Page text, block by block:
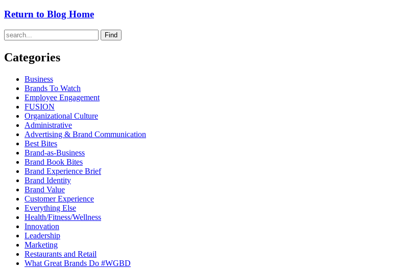
Return to Blog Home
Find
Categories
Business
Brands To Watch
Employee Engagement
FUSION
Organizational Culture
Administrative
Advertising & Brand Communication
Best Bites
Brand-as-Business
Brand Book Bites
Brand Experience Brief
Brand Identity
Brand Value
Customer Experience
Everything Else
Health/Fitness/Wellness
Innovation
Leadership
Marketing
Restaurants and Retail
What Great Brands Do #WGBD